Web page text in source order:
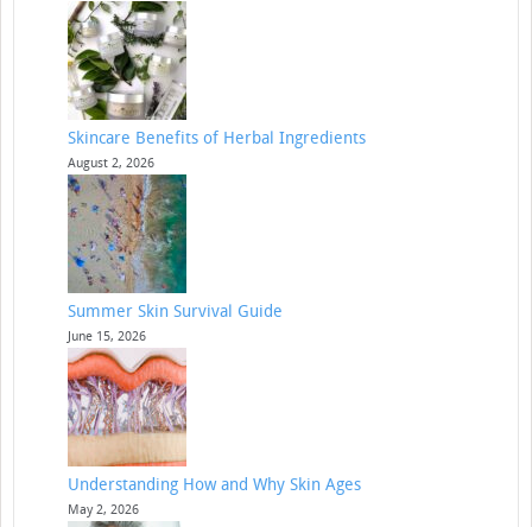
Skincare Benefits of Herbal Ingredients
August 2, 2026
Summer Skin Survival Guide
June 15, 2026
Understanding How and Why Skin Ages
May 2, 2026